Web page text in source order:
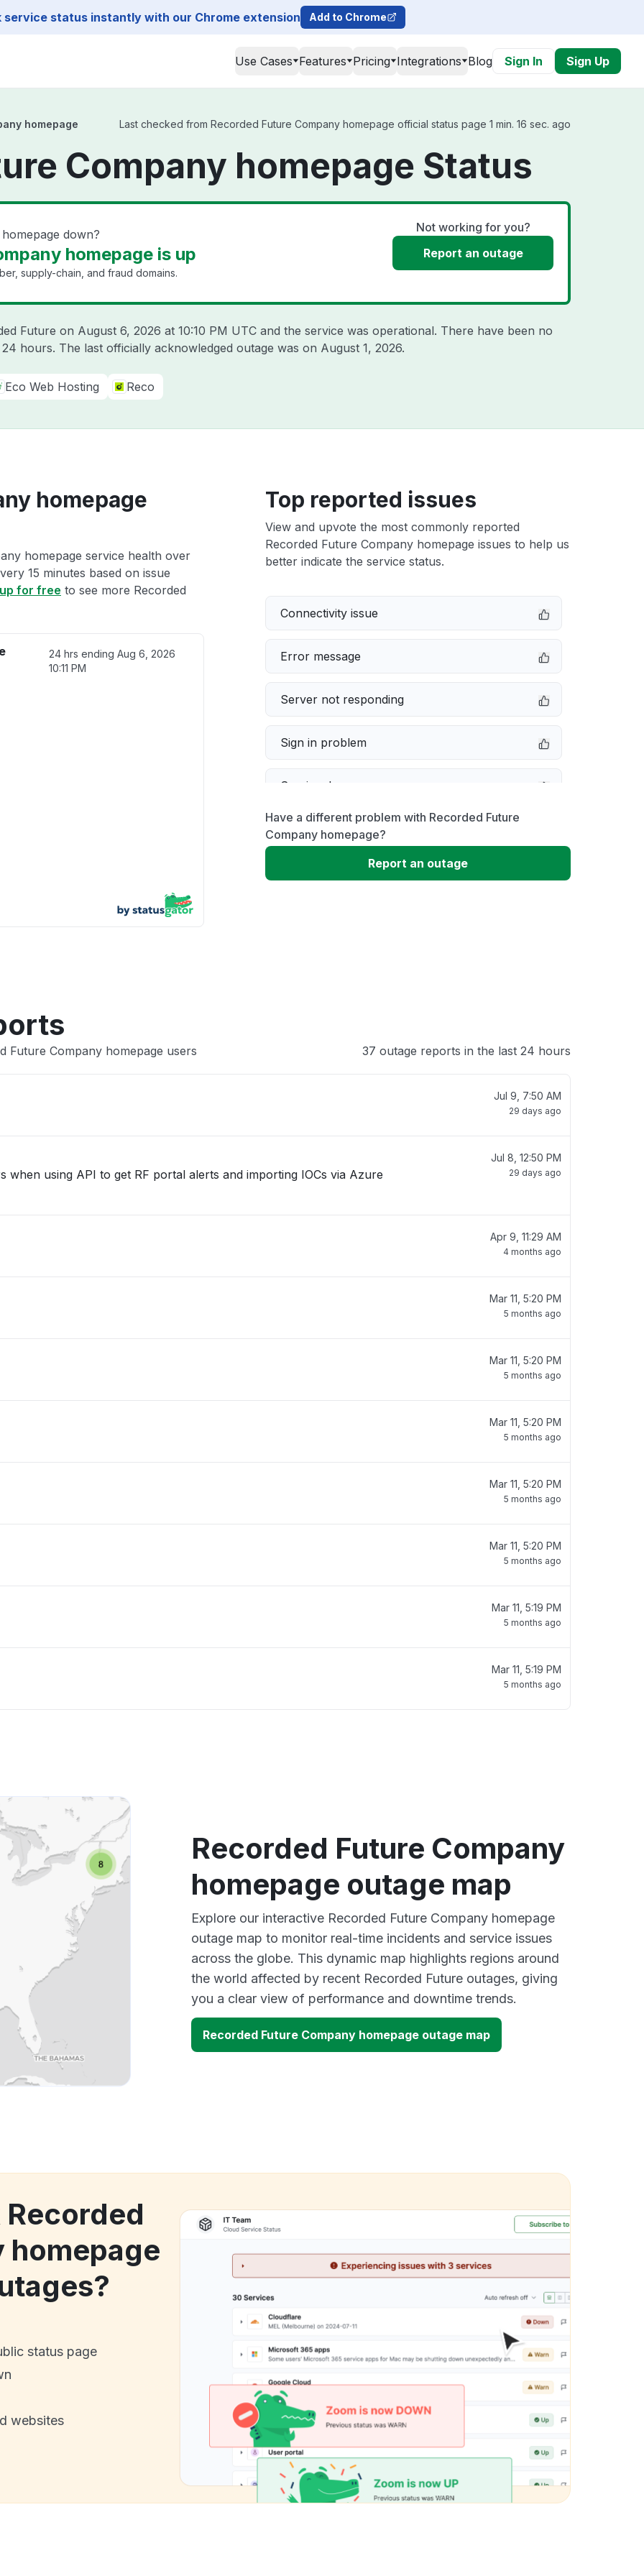
service status instantly with our Chrome extension Add to Chrome
Use Cases Features Pricing Integrations Blog Sign In Sign Up
homepage Last checked from Recorded Future Company homepage official status page 1 min. 16 sec. ago
Company homepage Status
down?
homepage is up
supply-chain, and fraud domains.
Not working for you?
Report an outage
Future on August 6, 2026 at 10:10 PM UTC and the service was operational. There have been no
hours. The last officially acknowledged outage was on August 1, 2026.
Eco Web Hosting Reco
homepage
homepage service health over
15 minutes based on issue
for free to see more Recorded
24 hrs endingAug 6, 2026
10:11 PM
Top reported issues
View and upvote the most commonly reported
Recorded Future Company homepage issues to help us
better indicate the service status.
Connectivity issue
Error message
Server not responding
Sign in problem
Service down
Slow performance
Unable to download
Have a different problem with Recorded Future
Company homepage?
Report an outage
Future Company homepage users 37 outage reports in the last 24 hours
Jul 9, 7:50 AM
29 days ago
when using API to get RF portal alerts and importing IOCs via Azure
Jul 8, 12:50 PM
29 days ago
Apr 9, 11:29 AM
4 months ago
Mar 11, 5:20 PM
5 months ago
Mar 11, 5:20 PM
5 months ago
Mar 11, 5:20 PM
5 months ago
Mar 11, 5:20 PM
5 months ago
Mar 11, 5:20 PM
5 months ago
Mar 11, 5:19 PM
5 months ago
Mar 11, 5:19 PM
5 months ago
Recorded Future Company
homepage outage map
Explore our interactive Recorded Future Company homepage
outage map to monitor real-time incidents and service issues
across the globe. This dynamic map highlights regions around
the world affected by recent Recorded Future outages, giving
you a clear view of performance and downtime trends.
Recorded Future Company homepage outage map
homepage
status page
websites